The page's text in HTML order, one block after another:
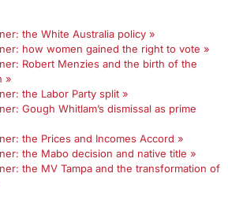
the White Australia policy »
how women gained the right to vote »
Robert Menzies and the birth of the
»
the Labor Party split »
Gough Whitlam’s dismissal as prime
the Prices and Incomes Accord »
the Mabo decision and native title »
the MV Tampa and the transformation of